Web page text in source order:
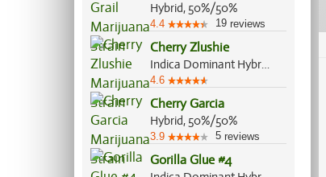
Hybrid, 50%/50%
4.4 19 reviews
Cherry Zlushie
Indica Dominant Hybrid, 60%/40%
4.6
Cherry Garcia
Hybrid, 50%/50%
3.9 5 reviews
Gorilla Glue #4